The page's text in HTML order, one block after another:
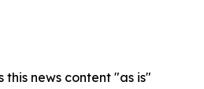
this news content "as is"